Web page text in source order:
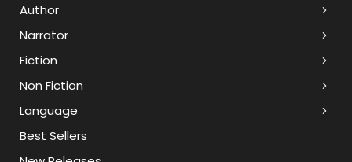
Author
Narrator
Fiction
Non Fiction
Language
Best Sellers